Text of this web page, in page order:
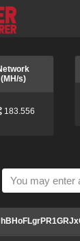
(MH/s)
183.556